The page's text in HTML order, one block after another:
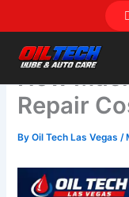
content
How
Repair
ByOil Tech Las Vegas/